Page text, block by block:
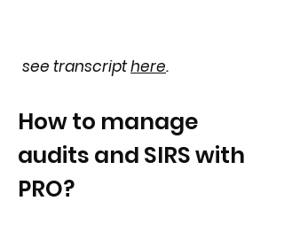
see transcripthere.
How to manage
audits and SIRS with
PRO?